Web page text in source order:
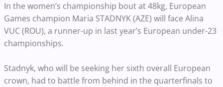
In the women’s championship bout at 48kg, European
Games champion Maria STADNYK (AZE) will face Alina
VUC (ROU), a runner-up in last year’s European under-23
championships.
Stadnyk, who will be seeking her sixth overall European
crown, had to battle from behind in the quarterfinals to